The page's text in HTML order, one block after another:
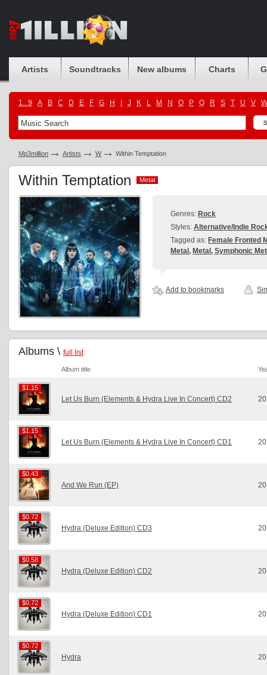
Artists Soundtracks New albums Charts
1...9 A B C D E F G H J K L M N O P Q R S T U V W
Mp3million Artists W Within Temptation
Within Temptation Metal
Metal
Genres: Rock
Styles: Alternative/Indie
Tagged as: Female Fronted
Metal , Metal , Symphonic
Add to bookmarks
Albums \ full list
Album title
$1.15
$1.15
Let Us Burn (Elements & Hydra Live In Concert) CD2
$1.15
$1.15
Let Us Burn (Elements & Hydra Live In Concert) CD1
$0.43
$0.43
And We Run (EP)
$0.72
$0.72
Hydra (Deluxe Edition) CD3
$0.58
$0.58
Hydra (Deluxe Edition) CD2
$0.72
$0.72
Hydra (Deluxe Edition) CD1
$0.72
$0.72
Hydra